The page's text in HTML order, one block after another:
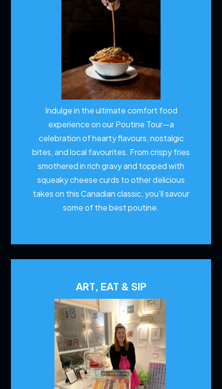
Indulge in the ultimate comfort food
experience on our Poutine Tour—a
celebration of hearty flavours, nostalgic
bites, and local favourites. From crispy fries
smothered in rich gravy and topped with
squeaky cheese curds to other delicious
takes on this Canadian classic, you'll savour
some of the best poutine.
ART, EAT & SIP